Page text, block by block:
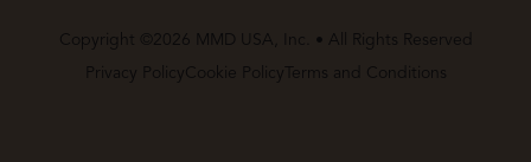
Copyright ©2026 MMD USA, Inc. • All Rights Reserved
Privacy PolicyCookie Policy Terms and Conditions